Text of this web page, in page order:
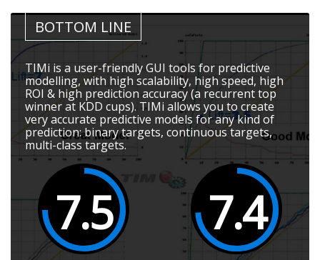
BOTTOM LINE
TIMi is a user-friendly GUI tools for predictive
modelling, with high scalability, high speed, high
ROI & high prediction accuracy (a recurrent top
winner at KDD cups). TIMi allows you to create
very accurate predictive models for any kind of
prediction: binary targets, continuous targets,
multi-class targets.
7.5 7.4